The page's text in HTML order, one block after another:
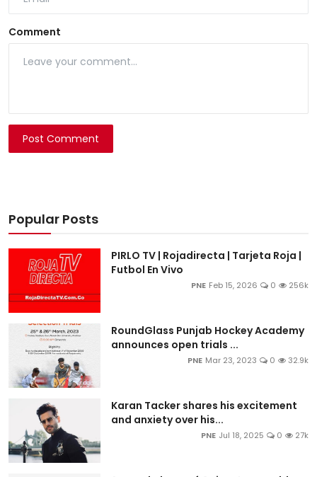
Comment
Post Comment
Popular Posts
PIRLO TV | Rojadirecta | Tarjeta Roja |
Futbol En Vivo
PNE Feb 15, 2026 0 256k
RoundGlass Punjab Hockey Academy
announces open trials ...
PNE Mar 23, 2023 0 32.9k
Karan Tacker shares his excitement
and anxiety over his...
PNE Jul 18, 2025 0 27k